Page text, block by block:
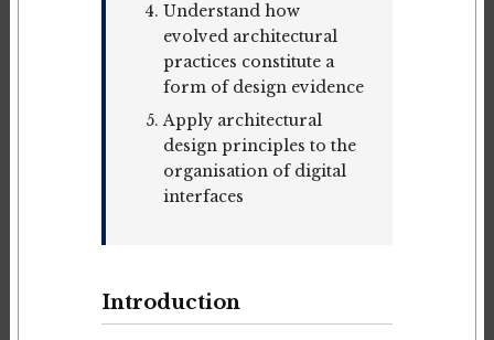
Understand how
evolved architectural
practices constitute a
form of design evidence
Apply architectural
design principles to the
organisation of digital
interfaces
Introduction